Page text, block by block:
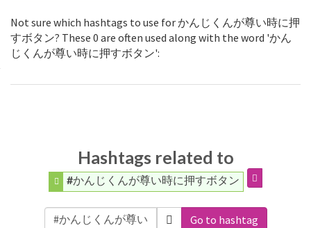
Not sure which hashtags to use for かんじくんが尊い時に押
すボタン? These 0 are often used along with the word 'かん
じくんが尊い時に押すボタン':
Hashtags related to
#かんじくんが尊い時に押すボタン
Go to hashtag